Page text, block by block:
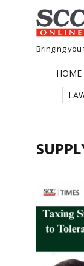
Skip
to
content
Bringing you
HOME